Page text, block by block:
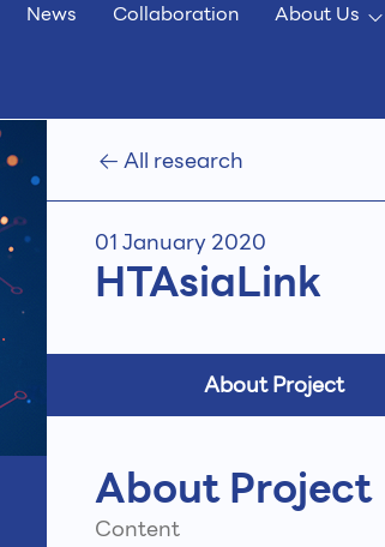
News Collaboration About Us
All research
01 January 2020
HTAsiaLink
About Project
About Project
Content